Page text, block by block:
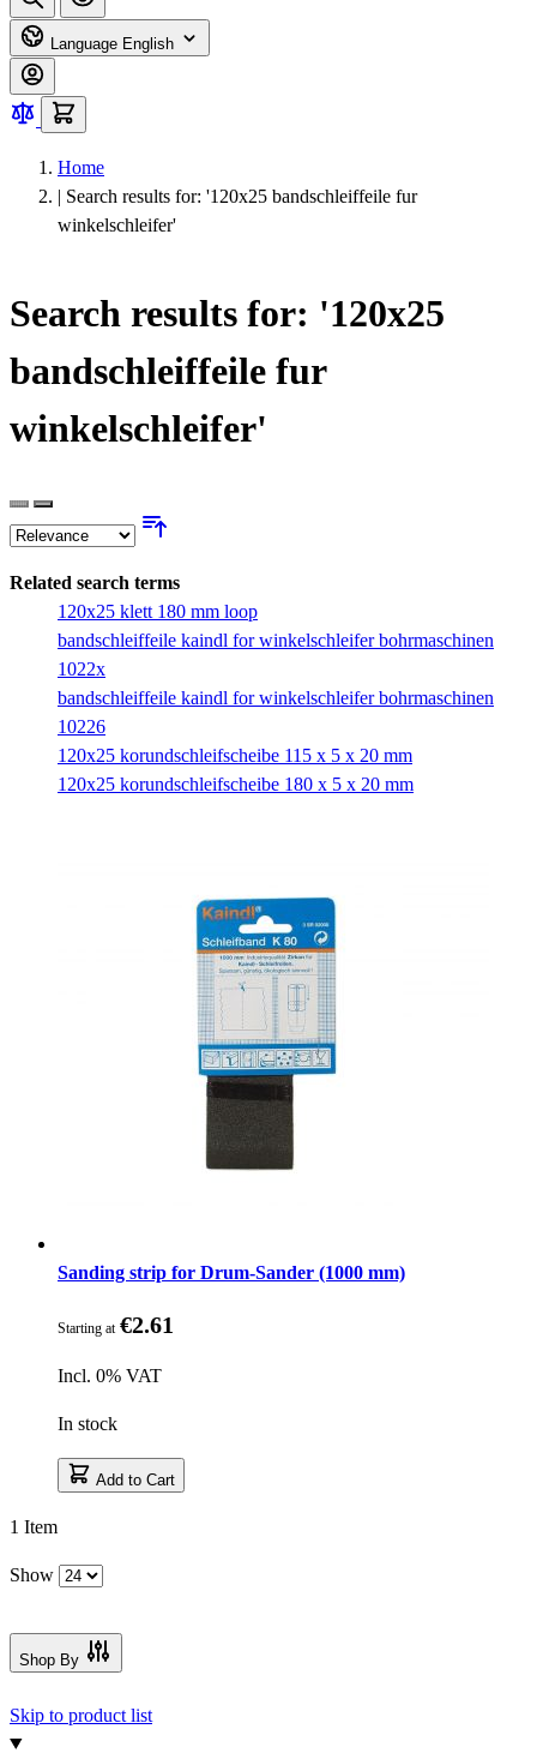
Language English
Home
| Search results for: '120x25 bandschleiffeile fur
winkelschleifer'
Search results for: '120x25
bandschleiffeile fur
winkelschleifer'
Related search terms
120x25 klett 180 mm loop
bandschleiffeile kaindl for winkelschleifer bohrmaschinen
1022x
bandschleiffeile kaindl for winkelschleifer bohrmaschinen
10226
120x25 korundschleifscheibe 115 x 5 x 20 mm
120x25 korundschleifscheibe 180 x 5 x 20 mm
Sanding strip for Drum-Sander (1000 mm)
Starting at €2.61
Incl. 0% VAT
In stock
Add to Cart
1 Item
Show
Shop By
Skip to product list